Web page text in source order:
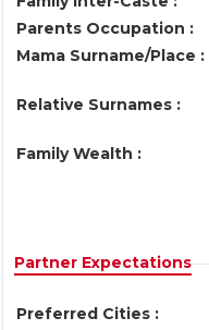
Parents Occupation :
Mama Surname/Place :
Relative Surnames :
Family Wealth :
Partner Expectations
Preferred Cities :